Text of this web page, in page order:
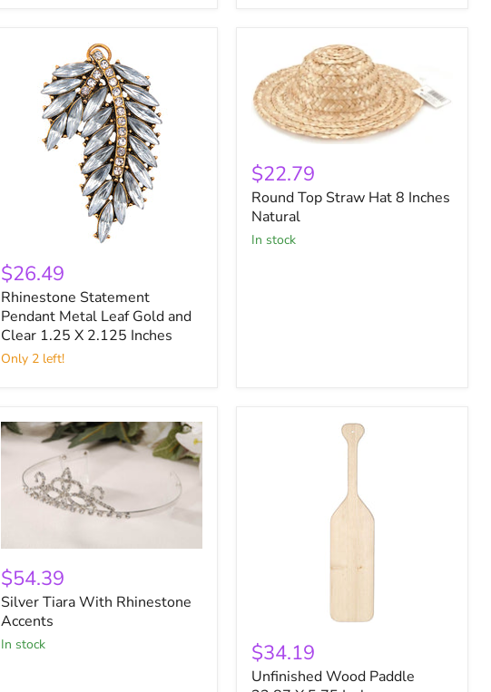
Statement
Pendant
Metal
Leaf
Gold
and
Clear
Inches
$26.49
Rhinestone Statement
Pendant Metal Leaf Gold and
Clear 1.25 X 2.125 Inches
Only 2 left!
Top
Straw
Hat
8
Inches
Natural
$22.79
Round Top Straw Hat 8 Inches
Natural
in stock
Tiara
With
Rhinestone
Accents
$54.39
Silver Tiara With Rhinestone
Accents
in stock
Wood
Paddle
23.87
$34.19
Unfinished Wood Paddle